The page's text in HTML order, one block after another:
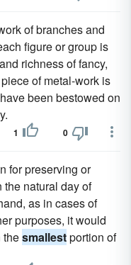
of branches and
figure or group is
richness of fancy,
of metal-work is
been bestowed on
1 0
for preserving or
natural day of
as in cases of
purposes, it would
thesmallestportion of